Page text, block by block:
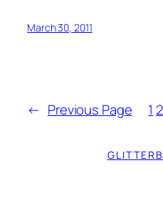
March 30, 2011
← Previous Page 1 2